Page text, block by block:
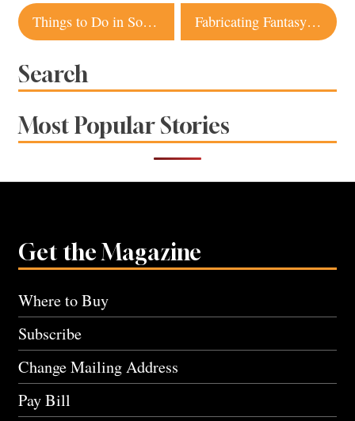
Post
navigation
Things to Do in Sonoma County this Weekend Fabricating Fantasy: Local Artist Wields Powerful Burning Man Sculptures
Search
Most Popular Stories
Get the Magazine
Where to Buy
Subscribe
Change Mailing Address
Pay Bill